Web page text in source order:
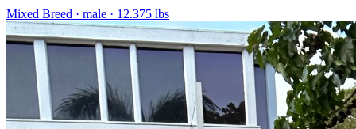
Mixed Breed · male · 12.375 lbs